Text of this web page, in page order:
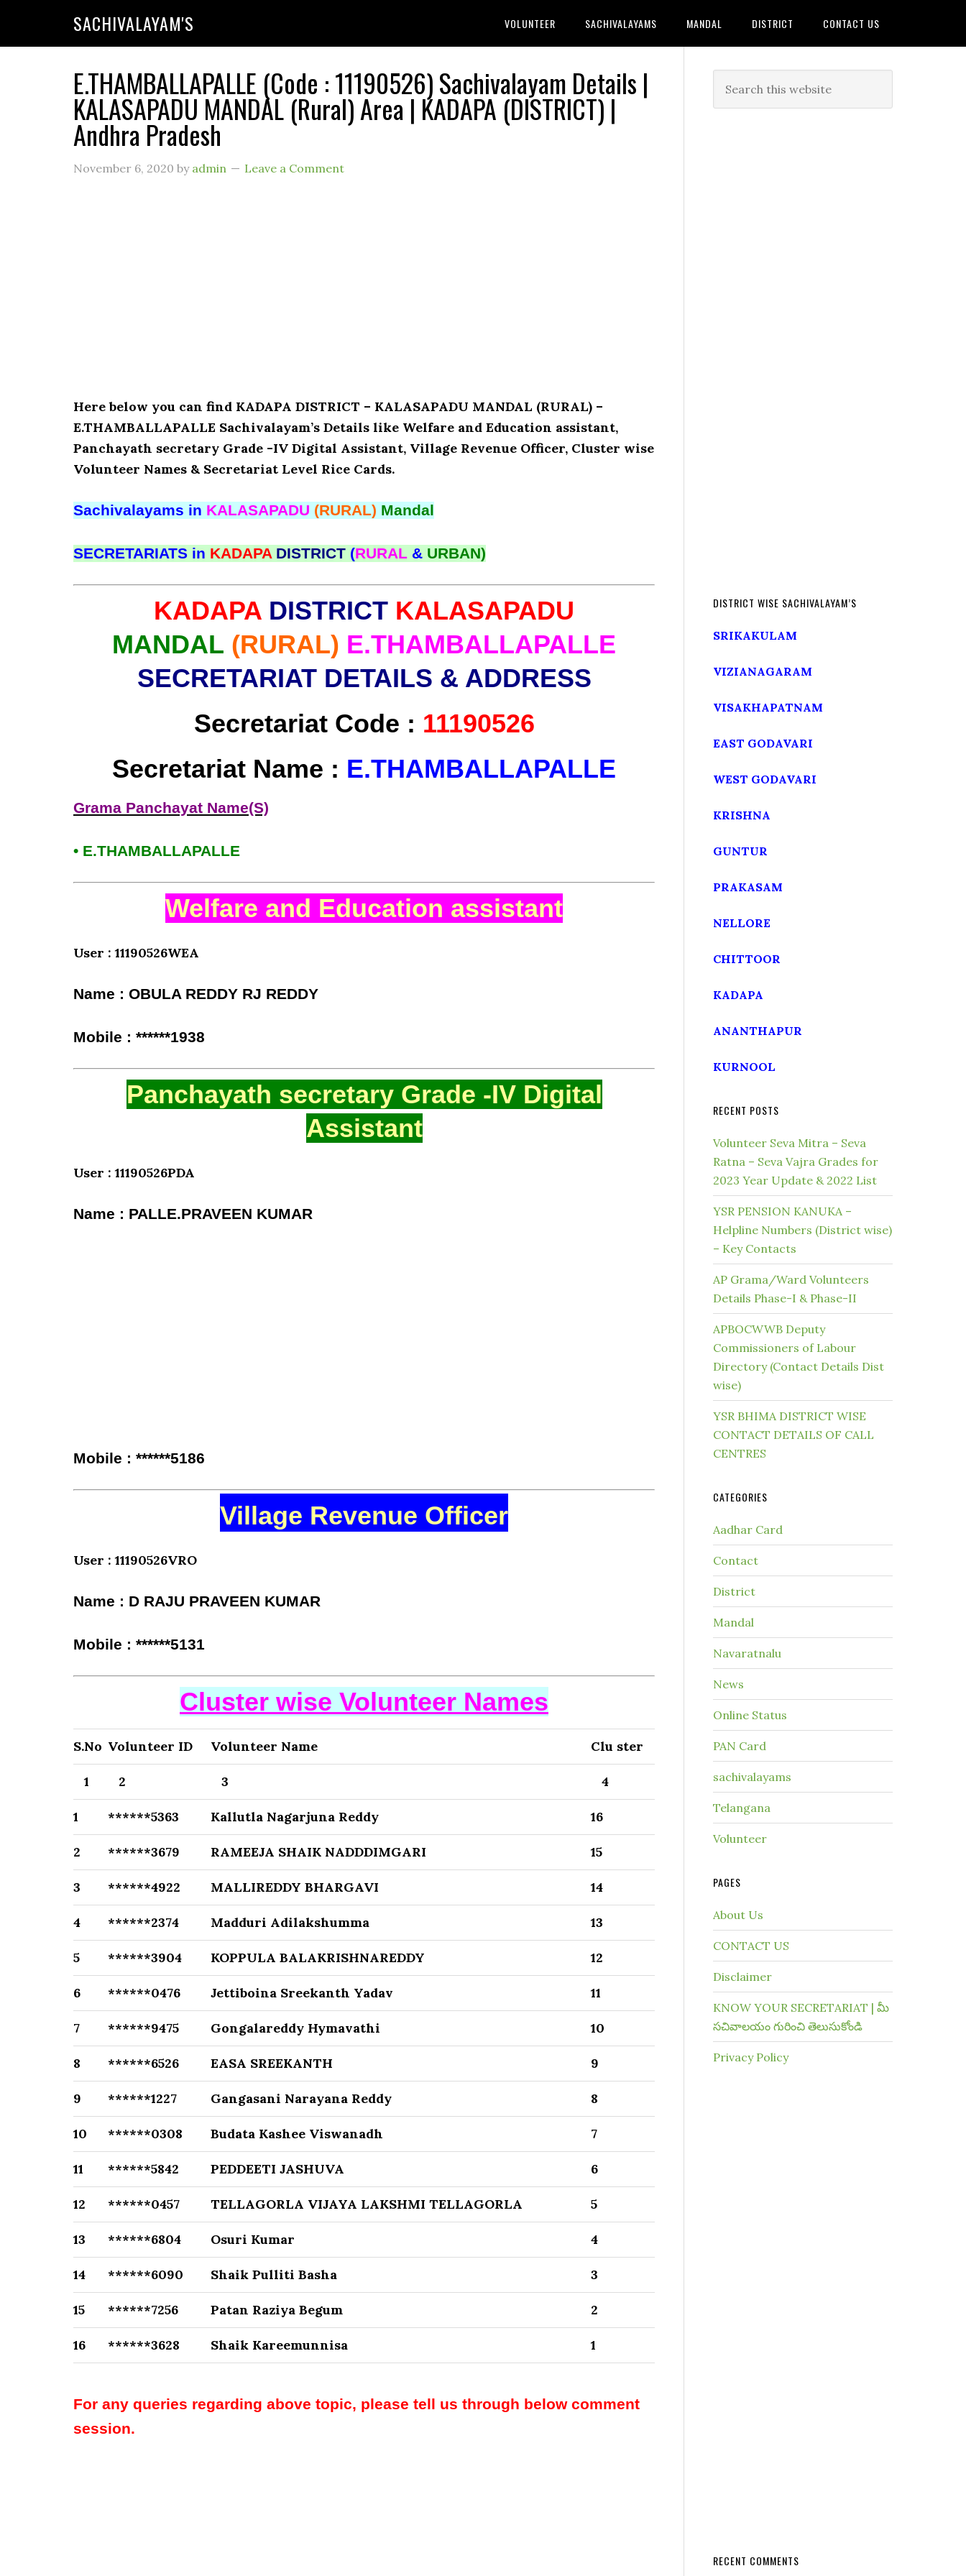
SACHIVALAYAM'S VOLUNTEER SACHIVALAYAMS MANDAL DISTRICT CONTACT US
E.THAMBALLAPALLE (Code : 11190526) Sachivalayam Details |
KALASAPADU MANDAL (Rural) Area | KADAPA (DISTRICT) |
Andhra Pradesh
November 6, 2020 by admin Leave a Comment
Here below you can find KADAPA DISTRICT – KALASAPADU MANDAL (RURAL) –
E.THAMBALLAPALLE Sachivalayam’s Details like Welfare and Education assistant,
Panchayath secretary Grade -IV Digital Assistant, Village Revenue Officer, Cluster wise
Volunteer Names & Secretariat Level Rice Cards.
Sachivalayams in KALASAPADU (RURAL) Mandal
SECRETARIATS in KADAPA DISTRICT (RURAL & URBAN)
KADAPA DISTRICT KALASAPADU
MANDAL (RURAL) E.THAMBALLAPALLE
SECRETARIAT DETAILS & ADDRESS
Secretariat Code : 11190526
Secretariat Name : E.THAMBALLAPALLE
Grama Panchayat Name(S)
• E.THAMBALLAPALLE
Welfare and Education assistant
User : 11190526WEA
Name : OBULA REDDY RJ REDDY
Mobile : ******1938
Panchayath secretary Grade -IV Digital
Assistant
User : 11190526PDA
Name : PALLE.PRAVEEN KUMAR
Mobile : ******5186
Village Revenue Officer
User : 11190526VRO
Name : D RAJU PRAVEEN KUMAR
Mobile : ******5131
Cluster wise Volunteer Names
S.No Volunteer ID Volunteer Name Clu ster
1 2 3 4
1 ******5363 Kallutla Nagarjuna Reddy 16
2 ******3679 RAMEEJA SHAIK NADDDIMGARI 15
3 ******4922 MALLIREDDY BHARGAVI 14
4 ******2374 Madduri Adilakshumma 13
5 ******3904 KOPPULA BALAKRISHNAREDDY 12
6 ******0476 Jettiboina Sreekanth Yadav 11
7 ******9475 Gongalareddy Hymavathi 10
8 ******6526 EASA SREEKANTH 9
9 ******1227 Gangasani Narayana Reddy 8
10 ******0308 Budata Kashee Viswanadh 7
11 ******5842 PEDDEETI JASHUVA 6
12 ******0457 TELLAGORLA VIJAYA LAKSHMI TELLAGORLA 5
13 ******6804 Osuri Kumar 4
14 ******6090 Shaik Pulliti Basha 3
15 ******7256 Patan Raziya Begum 2
16 ******3628 Shaik Kareemunnisa 1
For any queries regarding above topic, please tell us through below comment
session.
DISTRICT WISE SACHIVALAYAM’S
SRIKAKULAM
VIZIANAGARAM
VISAKHAPATNAM
EAST GODAVARI
WEST GODAVARI
KRISHNA
GUNTUR
PRAKASAM
NELLORE
CHITTOOR
KADAPA
ANANTHAPUR
KURNOOL
RECENT POSTS
Volunteer Seva Mitra – Seva
Ratna – Seva Vajra Grades for
2023 Year Update & 2022 List
YSR PENSION KANUKA –
Helpline Numbers (District wise)
– Key Contacts
AP Grama/Ward Volunteers
Details Phase-I & Phase-II
APBOCWWB Deputy
Commissioners of Labour
Directory (Contact Details Dist
wise)
YSR BHIMA DISTRICT WISE
CONTACT DETAILS OF CALL
CENTRES
CATEGORIES
Aadhar Card
Contact
District
Mandal
Navaratnalu
News
Online Status
PAN Card
sachivalayams
Telangana
Volunteer
PAGES
About Us
CONTACT US
Disclaimer
KNOW YOUR SECRETARIAT | మీ
సచివాలయం గురించి తెలుసుకోండి
Privacy Policy
RECENT COMMENTS